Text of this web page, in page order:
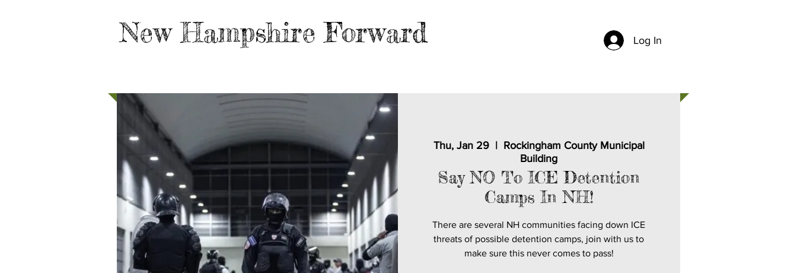
New Hampshire Forward Log In
Thu, Jan 29
  |
Rockingham County Municipal
Building
Say NO To ICE Detention
Camps In NH!
There are several NH communities facing down ICE
threats of possible detention camps, join with us to
make sure this never comes to pass!